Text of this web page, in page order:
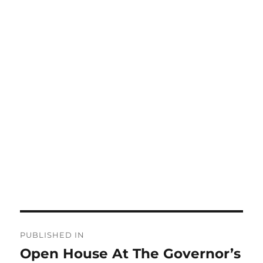
navigation
PUBLISHED IN
Open House At The Governor’s